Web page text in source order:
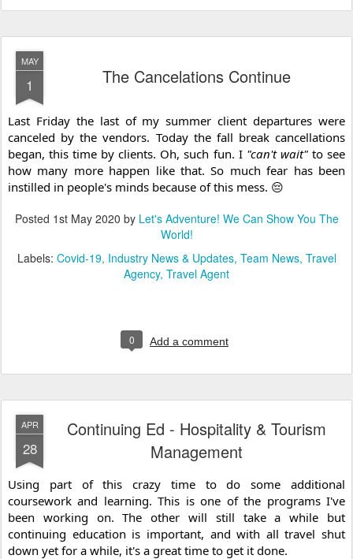
MAY
1 The Cancelations Continue
Last Friday the last of my summer client departures were
canceled by the vendors. Today the fall break cancellations
began, this time by clients. Oh, such fun. I "can't wait" to see
how many more happen like that. So much fear has been
instilled in people's minds because of this mess. 😔
Posted 1st May 2020 by Let's Adventure! We Can Show You The
World!
Labels: Covid-19 Industry News & Updates Team News Travel
Agency Travel Agent
0 Add a comment
APR
28
Continuing Ed - Hospitality & Tourism
Management
Using part of this crazy time to do some additional
coursework and learning. This is one of the programs I've
been working on. The other will still take a while but
continuing education is important, and with all travel shut
down yet for a while, it's a great time to get it done.